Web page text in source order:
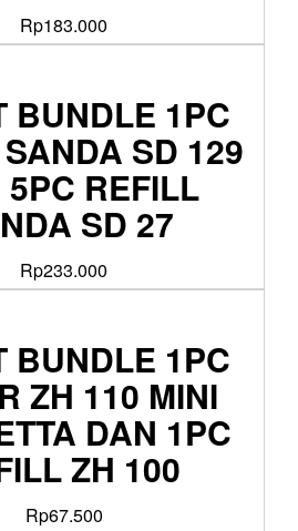
Rp183.000
BUNDLE 1PC
SD 129
5PC REFILL
SD 27
Rp233.000
BUNDLE 1PC
ZH 110 MINI
DAN 1PC
ZH 100
Rp67.500